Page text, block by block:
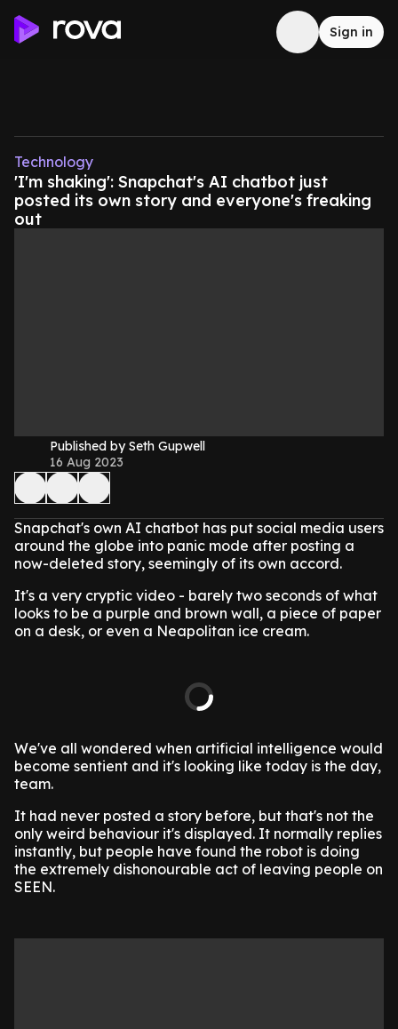
Sign in
Technology
'I'm shaking': Snapchat's AI chatbot just
posted its own story and everyone's freaking
out
Published by Seth Gupwell
16 Aug 2023
Snapchat's own AI chatbot has put social media users
around the globe into panic mode after posting a
now-deleted story, seemingly of its own accord.
It's a very cryptic video - barely two seconds of what
looks to be a purple and brown wall, a piece of paper
on a desk, or even a Neapolitan ice cream.
We've all wondered when artificial intelligence would
become sentient and it's looking like today is the day,
team.
It had never posted a story before, but that's not the
only weird behaviour it's displayed. It normally replies
instantly, but people have found the robot is doing
the extremely dishonourable act of leaving people on
SEEN.